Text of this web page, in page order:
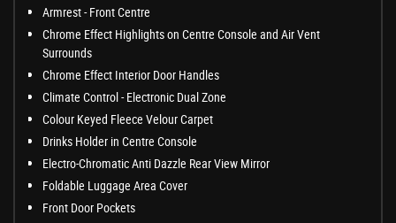
Armrest - Front Centre
Chrome Effect Highlights on Centre Console and Air Vent
Surrounds
Chrome Effect Interior Door Handles
Climate Control - Electronic Dual Zone
Colour Keyed Fleece Velour Carpet
Drinks Holder in Centre Console
Electro-Chromatic Anti Dazzle Rear View Mirror
Foldable Luggage Area Cover
Front Door Pockets